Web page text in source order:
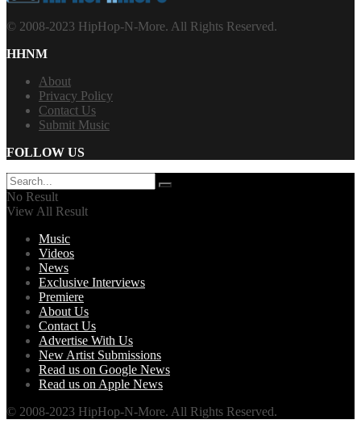
© 2008-2023 HipHop-N-More. All Rights Reserved.
HHNM
About
Privacy Policy
Contact Us
Submit Music
FOLLOW US
No Result
View All Result
Music
Videos
News
Exclusive Interviews
Premiere
About Us
Contact Us
Advertise With Us
New Artist Submissions
Read us on Google News
Read us on Apple News
© 2008-2023 HipHop-N-More. All Rights Reserved.